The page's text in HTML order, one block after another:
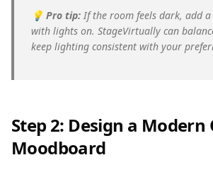
💡 Pro tip: If the room feels dark, add a
with lights on. StageVirtually can
keep lighting consistent with your
Step 2: Design a Modern
Moodboard